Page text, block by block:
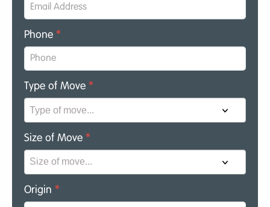
Phone *
Type of Move *
Size of Move *
Origin *